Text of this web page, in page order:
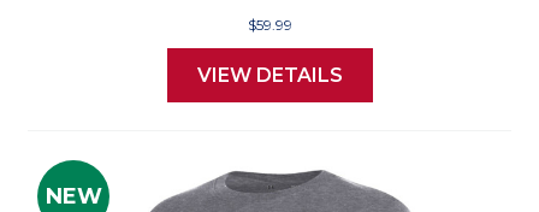
$59.99
VIEW DETAILS
NEW